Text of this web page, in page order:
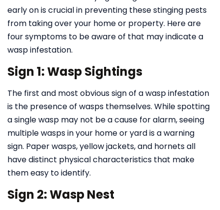
early on is crucial in preventing these stinging pests
from taking over your home or property. Here are
four symptoms to be aware of that may indicate a
wasp infestation.
Sign 1: Wasp Sightings
The first and most obvious sign of a wasp infestation
is the presence of wasps themselves. While spotting
a single wasp may not be a cause for alarm, seeing
multiple wasps in your home or yard is a warning
sign. Paper wasps, yellow jackets, and hornets all
have distinct physical characteristics that make
them easy to identify.
Sign 2: Wasp Nest